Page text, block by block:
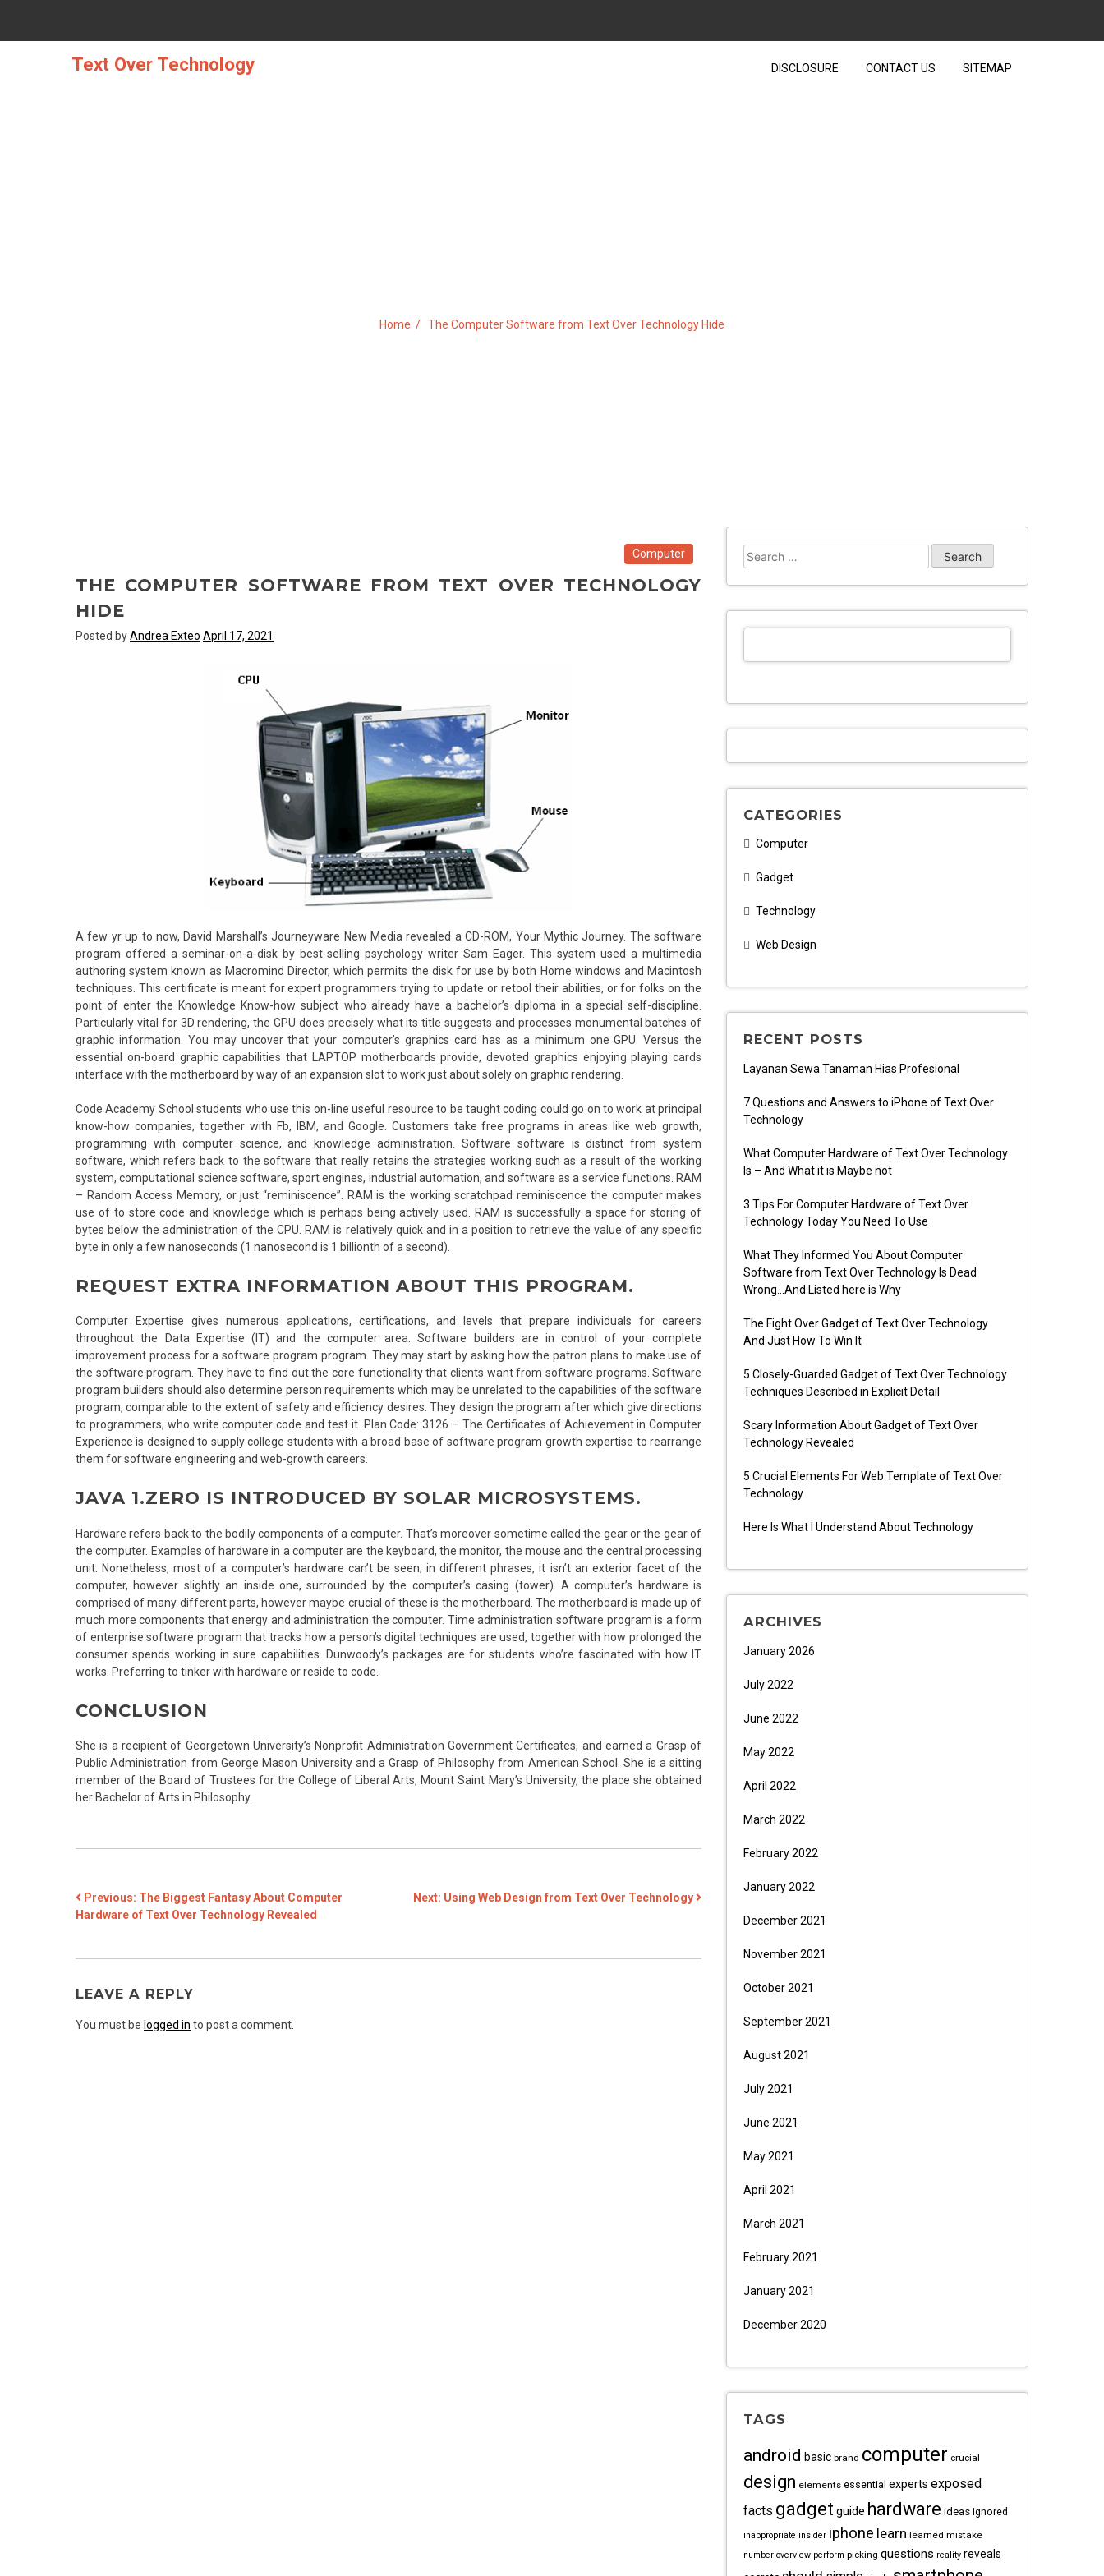
content
Text Over Technology DISCLOSURE CONTACT US SITEMAP
Home The Computer Software from Text Over Technology Hide
Computer
THE COMPUTER SOFTWARE FROM TEXT OVER TECHNOLOGY
HIDE
Posted byAndrea Exteo April 17, 2021
A few yr up to now, David Marshall’s Journeyware New Media revealed a CD-ROM, Your Mythic Journey. The software
program offered a seminar-on-a-disk by best-selling psychology writer Sam Eager. This system used a multimedia
authoring system known as Macromind Director, which permits the disk for use by both Home windows and Macintosh
techniques. This certificate is meant for expert programmers trying to update or retool their abilities, or for folks on the
point of enter the Knowledge Know-how subject who already have a bachelor’s diploma in a special self-discipline.
Particularly vital for 3D rendering, the GPU does precisely what its title suggests and processes monumental batches of
graphic information. You may uncover that your computer’s graphics card has as a minimum one GPU. Versus the
essential on-board graphic capabilities that LAPTOP motherboards provide, devoted graphics enjoying playing cards
interface with the motherboard by way of an expansion slot to work just about solely on graphic rendering.
Code Academy School students who use this on-line useful resource to be taught coding could go on to work at principal
know-how companies, together with Fb, IBM, and Google. Customers take free programs in areas like web growth,
programming with computer science, and knowledge administration. Software software is distinct from system
software, which refers back to the software that really retains the strategies working such as a result of the working
system, computational science software, sport engines, industrial automation, and software as a service functions. RAM
– Random Access Memory, or just “reminiscence”. RAM is the working scratchpad reminiscence the computer makes
use of to store code and knowledge which is perhaps being actively used. RAM is successfully a space for storing of
bytes below the administration of the CPU. RAM is relatively quick and in a position to retrieve the value of any specific
byte in only a few nanoseconds (1 nanosecond is 1 billionth of a second).
REQUEST EXTRA INFORMATION ABOUT THIS PROGRAM.
Computer Expertise gives numerous applications, certifications, and levels that prepare individuals for careers
throughout the Data Expertise (IT) and the computer area. Software builders are in control of your complete
improvement process for a software program program. They may start by asking how the patron plans to make use of
the software program. They have to find out the core functionality that clients want from software programs. Software
program builders should also determine person requirements which may be unrelated to the capabilities of the software
program, comparable to the extent of safety and efficiency desires. They design the program after which give directions
to programmers, who write computer code and test it. Plan Code: 3126 – The Certificates of Achievement in Computer
Experience is designed to supply college students with a broad base of software program growth expertise to rearrange
them for software engineering and web-growth careers.
JAVA 1.ZERO IS INTRODUCED BY SOLAR MICROSYSTEMS.
Hardware refers back to the bodily components of a computer. That’s moreover sometime called the gear or the gear of
the computer. Examples of hardware in a computer are the keyboard, the monitor, the mouse and the central processing
unit. Nonetheless, most of a computer’s hardware can’t be seen; in different phrases, it isn’t an exterior facet of the
computer, however slightly an inside one, surrounded by the computer’s casing (tower). A computer’s hardware is
comprised of many different parts, however maybe crucial of these is the motherboard. The motherboard is made up of
much more components that energy and administration the computer. Time administration software program is a form
of enterprise software program that tracks how a person’s digital techniques are used, together with how prolonged the
consumer spends working in sure capabilities. Dunwoody’s packages are for students who’re fascinated with how IT
works. Preferring to tinker with hardware or reside to code.
CONCLUSION
She is a recipient of Georgetown University’s Nonprofit Administration Government Certificates, and earned a Grasp of
Public Administration from George Mason University and a Grasp of Philosophy from American School. She is a sitting
member of the Board of Trustees for the College of Liberal Arts, Mount Saint Mary’s University, the place she obtained
her Bachelor of Arts in Philosophy.
POST
Previous: The Biggest Fantasy About Computer
Hardware of Text Over Technology Revealed
Next: Using Web Design from Text Over Technology
LEAVE A REPLY
You must be logged in to post a comment.
Search
for:
CATEGORIES
Computer
Gadget
Technology
Web Design
RECENT POSTS
Layanan Sewa Tanaman Hias Profesional
7 Questions and Answers to iPhone of Text Over
Technology
What Computer Hardware of Text Over Technology
Is – And What it is Maybe not
3 Tips For Computer Hardware of Text Over
Technology Today You Need To Use
What They Informed You About Computer
Software from Text Over Technology Is Dead
Wrong…And Listed here is Why
The Fight Over Gadget of Text Over Technology
And Just How To Win It
5 Closely-Guarded Gadget of Text Over Technology
Techniques Described in Explicit Detail
Scary Information About Gadget of Text Over
Technology Revealed
5 Crucial Elements For Web Template of Text Over
Technology
Here Is What I Understand About Technology
ARCHIVES
January 2026
July 2022
June 2022
May 2022
April 2022
March 2022
February 2022
January 2022
December 2021
November 2021
October 2021
September 2021
August 2021
July 2021
June 2021
May 2021
April 2021
March 2021
February 2021
January 2021
December 2020
TAGS
android basic brand computer crucial
design elements essential experts exposed
facts gadget guide hardware ideas ignored
inappropriate insider iphone learn learned mistake
number overview perform picking questions reality reveals